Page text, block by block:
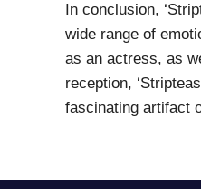
In conclusion,
wide range of
as an actress, as
reception,
fascinating artifact